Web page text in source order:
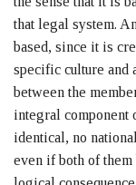
that legal system.
based, since it is
specific culture and
between the
integral component
identical, no
even if both of